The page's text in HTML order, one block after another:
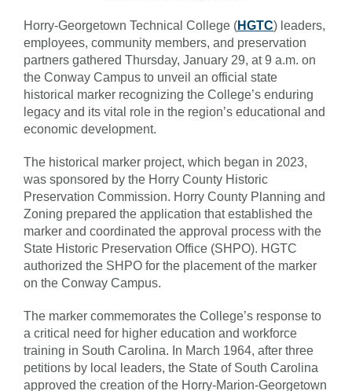
Horry-Georgetown Technical College (HGTC) leaders,
employees, community members, and preservation
partners gathered Thursday, January 29, at 9 a.m. on
the Conway Campus to unveil an official state
historical marker recognizing the College’s enduring
legacy and its vital role in the region’s educational and
economic development.
The historical marker project, which began in 2023,
was sponsored by the Horry County Historic
Preservation Commission. Horry County Planning and
Zoning prepared the application that established the
marker and coordinated the approval process with the
State Historic Preservation Office (SHPO). HGTC
authorized the SHPO for the placement of the marker
on the Conway Campus.
The marker commemorates the College’s response to
a critical need for higher education and workforce
training in South Carolina. In March 1964, after three
petitions by local leaders, the State of South Carolina
approved the creation of the Horry-Marion-Georgetown